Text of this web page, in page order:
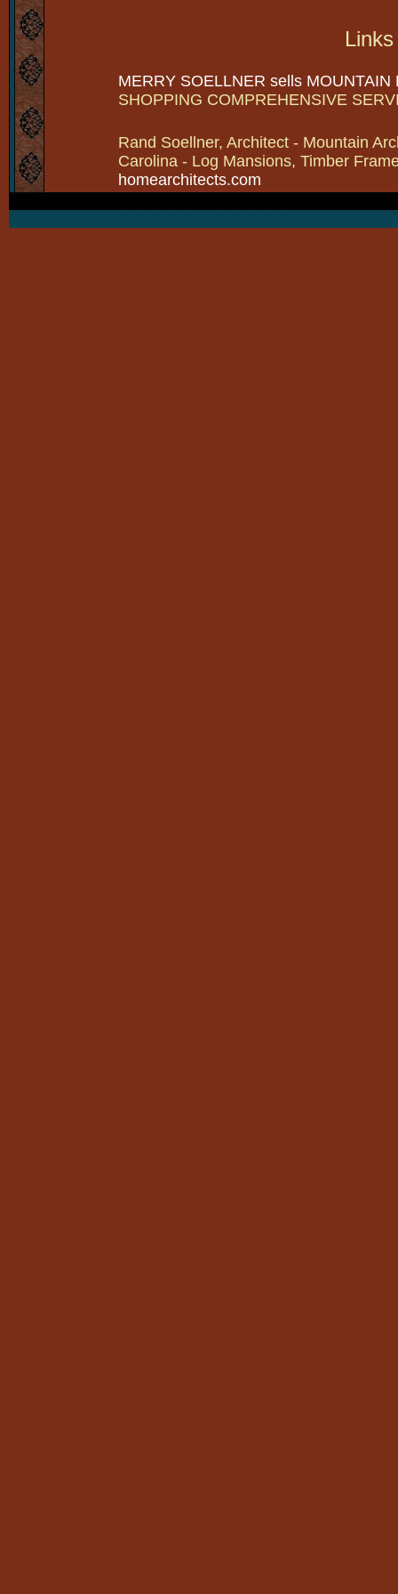
MERRY SOELLNER sells MOUNTAIN
SHOPPING COMPREHENSIVE
Rand Soellner, Architect - Mountain
Carolina - Log Mansions, Timber
homearchitects.com